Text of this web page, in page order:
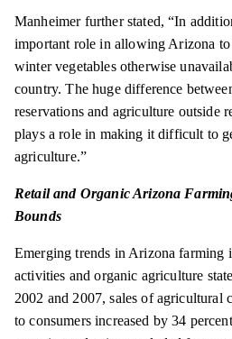
Manheimer further stated, “In
important role in allowing Arizona
winter vegetables otherwise
country. The huge difference
reservations and agriculture outside
plays a role in making it difficult to
agriculture.”
Retail and Organic Arizona
Bounds
Emerging trends in Arizona farming
activities and organic agriculture
2002 and 2007, sales of agricultural
to consumers increased by 34